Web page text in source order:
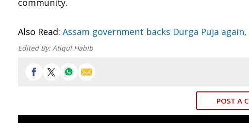
community.
Also Read: Assam government backs Durga Puja
Edited By:Atiqul Habib
POST A